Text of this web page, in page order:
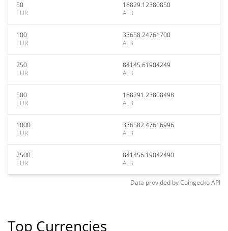
50
EUR
16829.12380850
ALB
100
EUR
33658.24761700
ALB
250
EUR
84145.61904249
ALB
500
EUR
168291.23808498
ALB
1000
EUR
336582.47616996
ALB
2500
EUR
841456.19042490
ALB
Data provided byCoingeckoAPI
Top Currencies